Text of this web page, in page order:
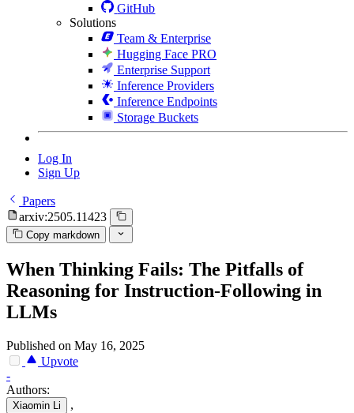
GitHub
Solutions
Team & Enterprise
Hugging Face PRO
Enterprise Support
Inference Providers
Inference Endpoints
Storage Buckets
Log In
Sign Up
Papers
arxiv:2505.11423
Copy markdown
When Thinking Fails: The Pitfalls of
Reasoning for Instruction-Following in
LLMs
Published on May 16, 2025
Upvote
-
Authors:
Xiaomin Li ,